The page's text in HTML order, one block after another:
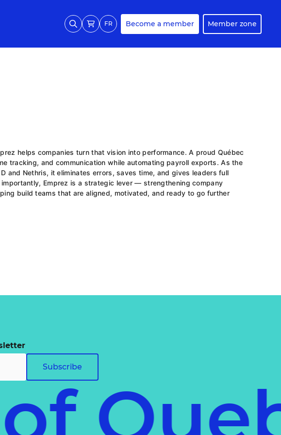
FR Become a member Member zone
helps companies turn that vision into performance. A proud Québec
tracking, and communication while automating payroll exports. As the
and Nethris, it eliminates errors, saves time, and gives leaders full
Emprez is a strategic lever — strengthening company
build teams that are aligned, motivated, and ready to go further
Subscribe